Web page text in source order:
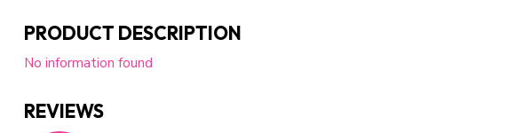
PRODUCT DESCRIPTION
No information found
REVIEWS